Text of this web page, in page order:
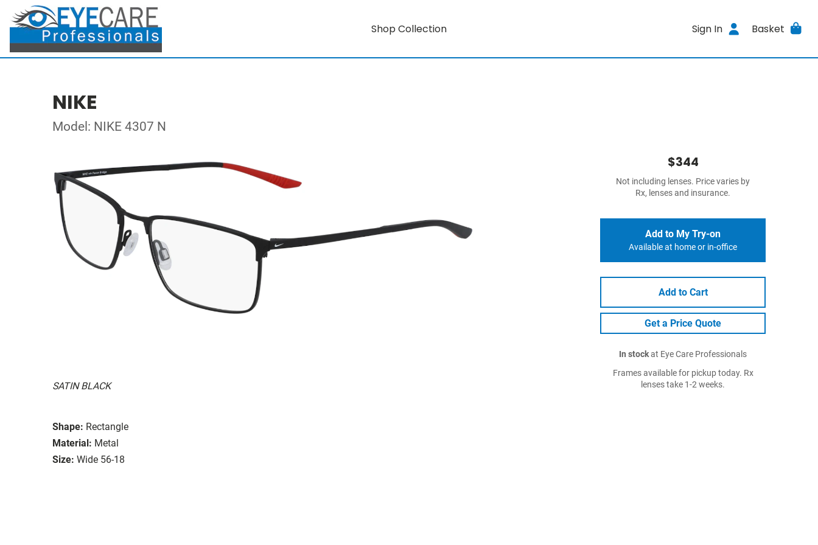
Shop Collection Sign In Basket
NIKE
Model: NIKE 4307 N
SATIN BLACK
Shape: Rectangle
Material: Metal
Size: Wide 56-18
$344
Not including lenses. Price varies by
Rx, lenses and insurance.
Add to My Try-on
Available at home or in-office
Add to Cart
Get a Price Quote
In stockat Eye Care Professionals
Frames available for pickup today. Rx
lenses take 1-2 weeks.